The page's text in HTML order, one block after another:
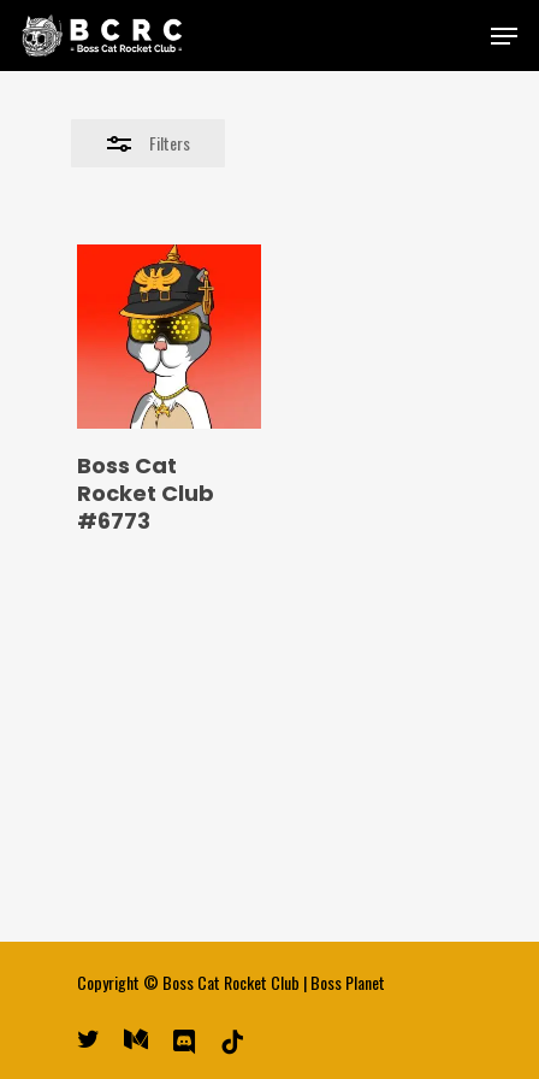
Skip
Menu
Filters
Close
Boss Cat
Rocket Club
#6773
Copyright © Boss Cat Rocket Club |Boss Planet
twitter medium discord tiktok